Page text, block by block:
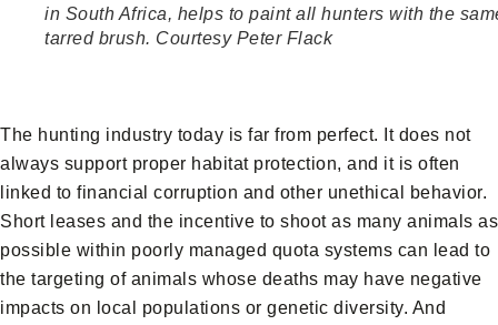
in South Africa, helps to paint all hunters with the
tarred brush. Courtesy Peter Flack
The hunting industry today is far from perfect. It does not
always support proper habitat protection, and it is often
linked to financial corruption and other unethical behavior.
Short leases and the incentive to shoot as many animals as
possible within poorly managed quota systems can lead to
the targeting of animals whose deaths may have negative
impacts on local populations or genetic diversity. And